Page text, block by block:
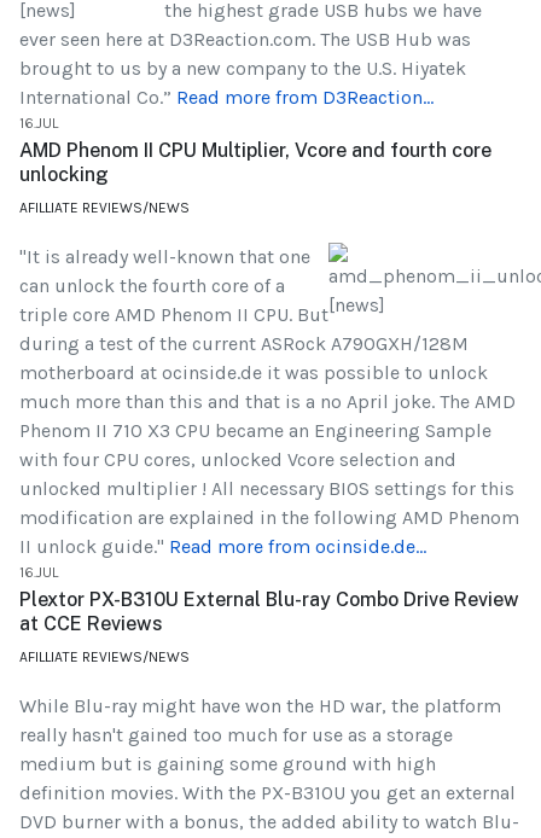
the highest grade USB hubs we have
ever seen here at D3Reaction.com. The USB Hub was
brought to us by a new company to the U.S. Hiyatek
International Co.” Read more from D3Reaction...
16.JUL
AMD Phenom II CPU Multiplier, Vcore and fourth core
unlocking
AFILLIATE REVIEWS/NEWS
"It is already well-known that one
can unlock the fourth core of a
triple core AMD Phenom II CPU. But
during a test of the current ASRock A790GXH/128M
motherboard at ocinside.de it was possible to unlock
much more than this and that is a no April joke. The AMD
Phenom II 710 X3 CPU became an Engineering Sample
with four CPU cores, unlocked Vcore selection and
unlocked multiplier ! All necessary BIOS settings for this
modification are explained in the following AMD Phenom
II unlock guide." Read more from ocinside.de...
16.JUL
Plextor PX-B310U External Blu-ray Combo Drive Review
at CCE Reviews
AFILLIATE REVIEWS/NEWS
While Blu-ray might have won the HD war, the platform
really hasn't gained too much for use as a storage
medium but is gaining some ground with high
definition movies. With the PX-B310U you get an external
DVD burner with a bonus, the added ability to watch Blu-